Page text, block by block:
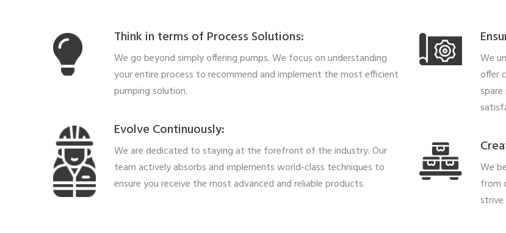
Think in terms of Process Solutions:
We go beyond simply offering pumps. We focus on understanding
your entire process to recommend and implement the most efficient
pumping solution.
Evolve Continuously:
We are dedicated to staying at the forefront of the industry. Our
team actively absorbs and implements world-class techniques to
ensure you receive the most advanced and reliable products.
We
offer
We
from